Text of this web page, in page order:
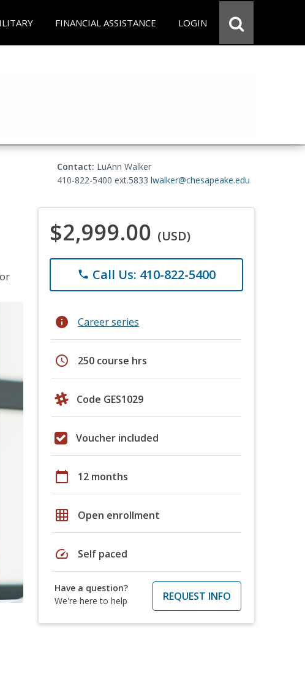
FINANCIAL ASSISTANCE LOGIN
Contact: LuAnn Walker
410-822-5400 ext.5833 lwalker@chesapeake.edu
$2,999.00 (USD)
phone Call Us: 410-822-5400
info Career series
schedule 250 course hrs
Code GES1029
Voucher included
calendar_today 12 months
grid_on Open enrollment
speed Self paced
Have a question?
We're here to help
REQUEST INFO